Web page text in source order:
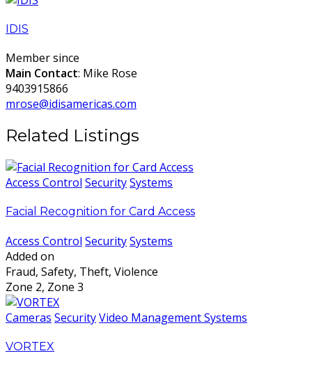
IDIS
Member since
Main Contact: Mike Rose
9403915866
mrose@idisamericas.com
Related Listings
Access Control SecuritySystems
Facial Recognition for Card Access
Access Control SecuritySystems
Added on
Fraud, Safety, Theft, Violence
Zone 2, Zone 3
Cameras SecurityVideo Management Systems
VORTEX